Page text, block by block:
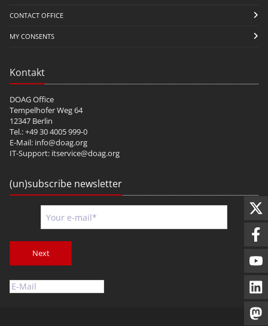
CONTACT OFFICE
MY CONSENTS
Kontakt
DOAG Office
Tempelhofer Weg 64
12347 Berlin
Tel.: +49 30 4005 999-0
E-Mail: info@doag.org
IT-Support: itservice@doag.org
(un)subscribe newsletter
Next